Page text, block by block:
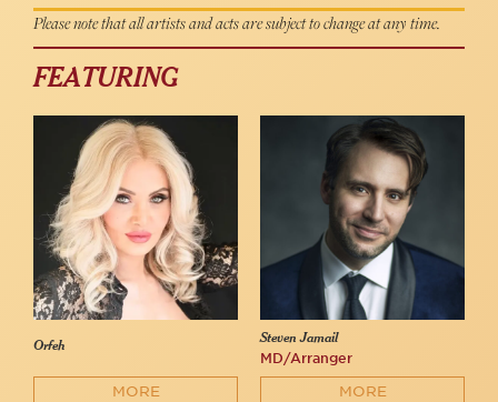
Please note that all artists and acts are subject to change at any time.
FEATURING
Orfeh
MORE
Steven Jamail
MD/Arranger
MORE